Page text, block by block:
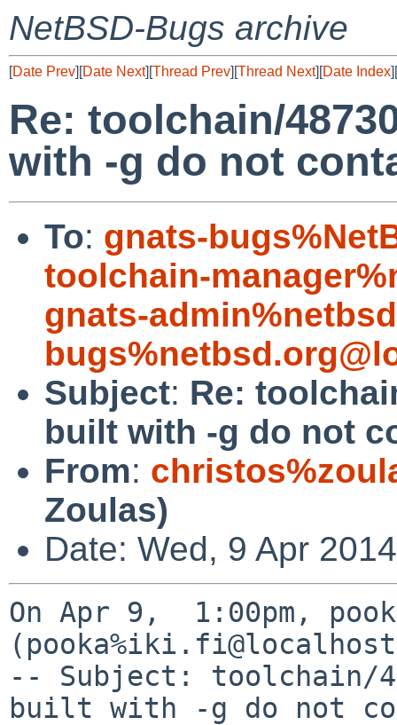
NetBSD-Bugs archive
[Date Prev][Date Next][Thread Prev][Thread Next][Date Index][
Re: toolchain/
with -g do not
To: gnats-
toolchain-
gnats-
Subject: Re:
built with -g do not
From:
Zoulas)
Date: Wed, 9 Apr
On Apr 9,  1:00pm,
-- Subject: toolchain/
built with -g do not